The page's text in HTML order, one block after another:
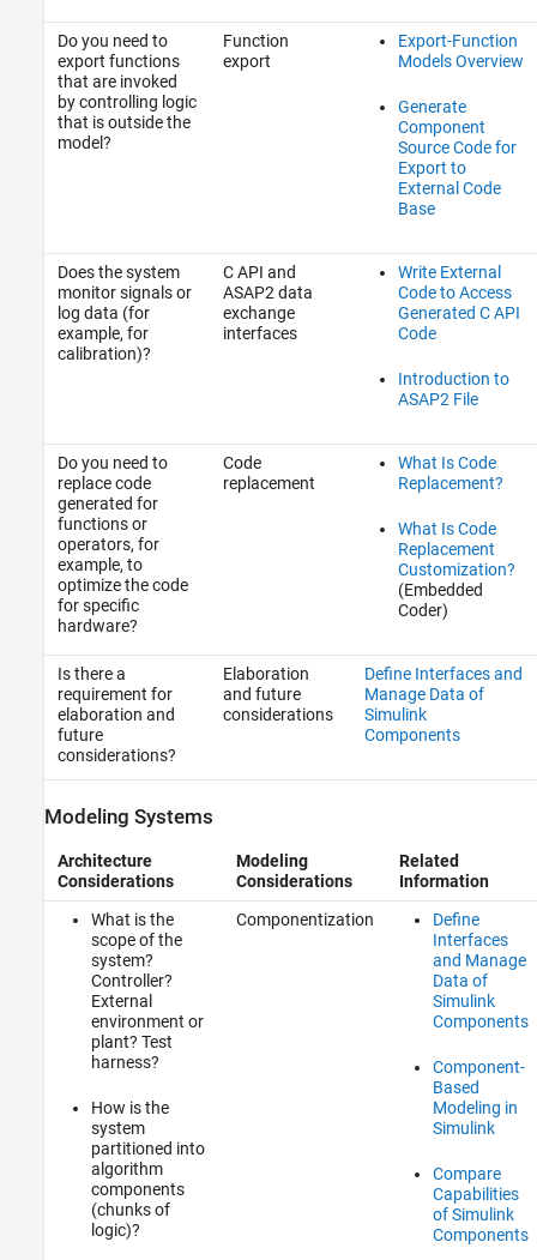
Do you need to
export functions
that are invoked
by controlling logic
that is outside the
model?
Function
export
Export-Function
Models Overview
Generate
Component
Source Code for
Export to
External Code
Base
Does the system
monitor signals or
log data (for
example, for
calibration)?
C API and
ASAP2 data
exchange
interfaces
Write External
Code to Access
Generated C API
Code
Introduction to
ASAP2 File
Do you need to
replace code
generated for
functions or
operators, for
example, to
optimize the code
for specific
hardware?
Code
replacement
What Is Code
Replacement?
What Is Code
Replacement
Customization?
(Embedded
Coder)
Is there a
requirement for
elaboration and
future
considerations?
Elaboration
and future
considerations
Define Interfaces and
Manage Data of
Simulink
Components
Modeling Systems
Architecture
Considerations
Modeling
Considerations
Related
Information
What is the
scope of the
system?
Controller?
External
environment or
plant? Test
harness?
How is the
system
partitioned into
algorithm
components
(chunks of
logic)?
Componentization
Define
Interfaces
and Manage
Data of
Simulink
Components
Component-
Based
Modeling in
Simulink
Compare
Capabilities
of Simulink
Components